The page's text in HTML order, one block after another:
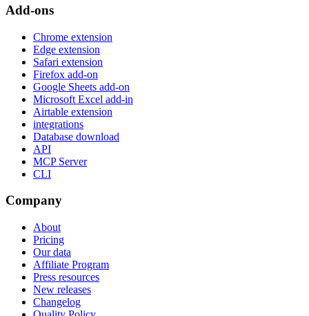
Add-ons
Chrome extension
Edge extension
Safari extension
Firefox add-on
Google Sheets add-on
Microsoft Excel add-in
Airtable extension
integrations
Database download
API
MCP Server
CLI
Company
About
Pricing
Our data
Affiliate Program
Press resources
New releases
Changelog